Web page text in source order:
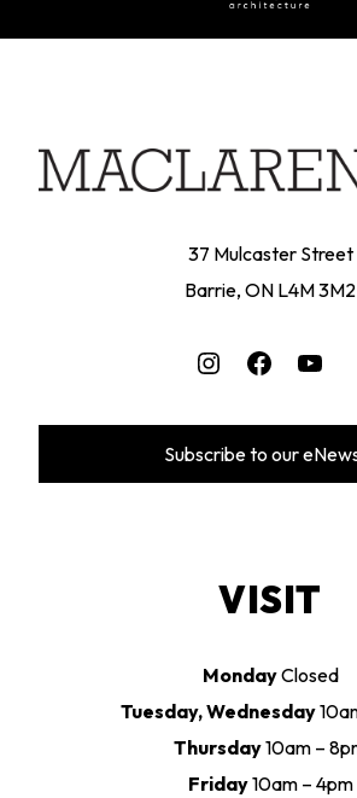
37 Mulcaster Street
Barrie, ON L4M 3M2
Instagram
Subscribe to our
VISIT
MondayClosed
Tuesday, Wednesday
Thursday10am –
Friday10am – 4pm